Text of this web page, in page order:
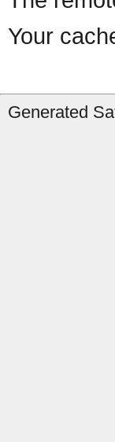
Your
Generated